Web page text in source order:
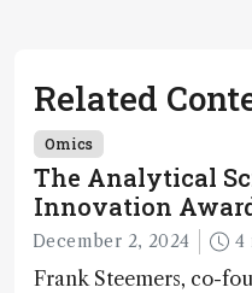
Related
Omics
The Analytical
Innovation
December 2, 2024
Frank Steemers, co-